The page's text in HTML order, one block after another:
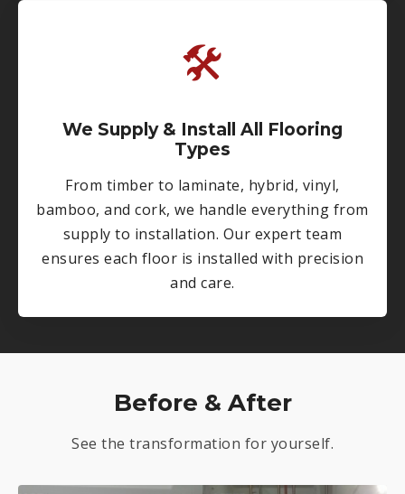
🛠
We Supply & Install All Flooring
Types
From timber to laminate, hybrid, vinyl,
bamboo, and cork, we handle everything from
supply to installation. Our expert team
ensures each floor is installed with precision
and care.
Before & After
See the transformation for yourself.